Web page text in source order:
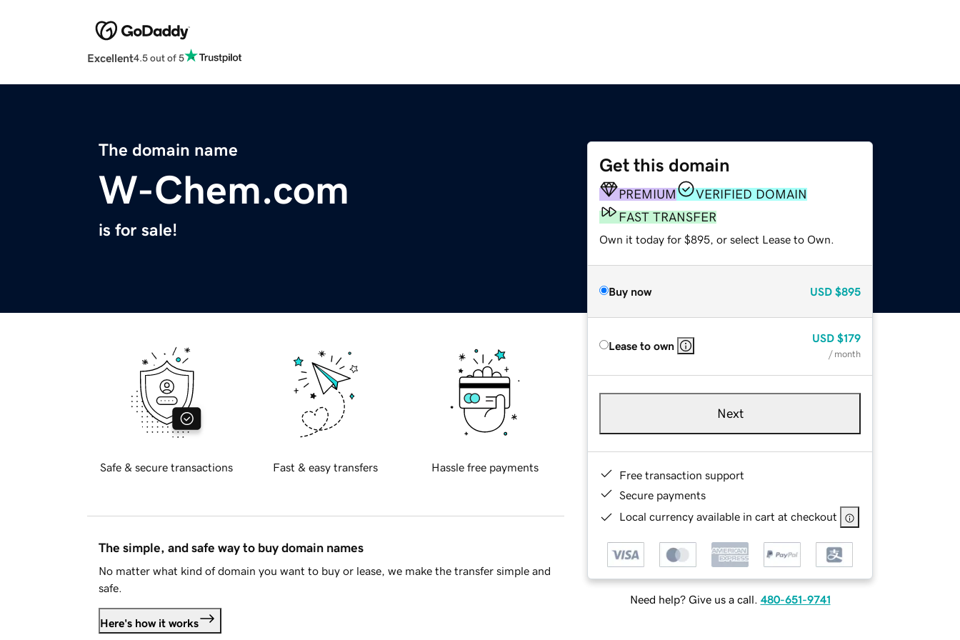
Excellent4.5 out of 5
The domain name
W-Chem.com
is for sale!
Get this domain
PREMIUM
VERIFIED DOMAIN
FAST TRANSFER
Own it today for $895, or select Lease to Own.
Buy now USD $895
Lease to own
USD $179
/ month
Next
Free transaction support
Secure payments
Local currency available in cart at checkout
Need help? Give us a call. 480-651-9741
Safe & secure transactions Fast & easy transfers Hassle free payments
The simple, and safe way to buy domain names
No matter what kind of domain you want to buy or lease, we make the transfer simple and
safe.
Here's how it works